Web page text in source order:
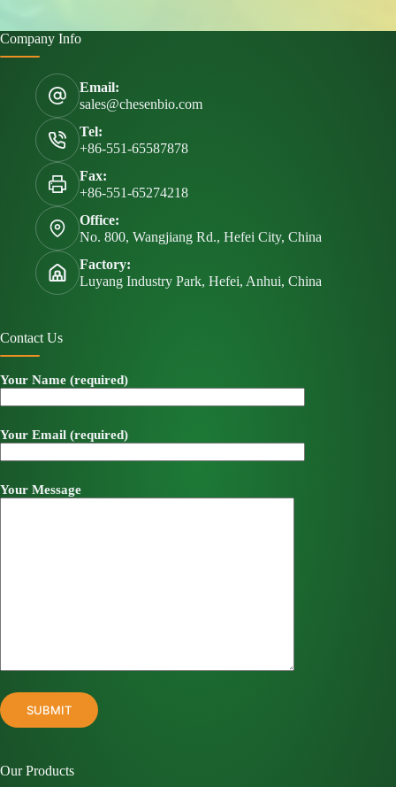
Company Info
Email:
sales@chesenbio.com
Tel:
+86-551-65587878
Fax:
+86-551-65274218
Office:
No. 800, Wangjiang Rd., Hefei City, China
Factory:
Luyang Industry Park, Hefei, Anhui, China
Contact Us
Your Name (required)
Your Email (required)
Your Message
Our Products